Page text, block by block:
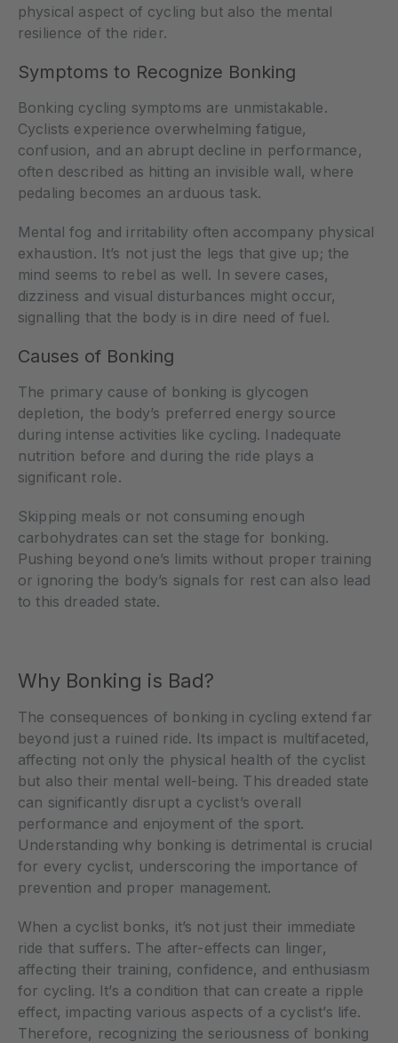
physical aspect of cycling but also the mental
resilience of the rider.
Symptoms to Recognize Bonking
Bonking cycling symptoms are unmistakable.
Cyclists experience overwhelming fatigue,
confusion, and an abrupt decline in performance,
often described as hitting an invisible wall, where
pedaling becomes an arduous task.
Mental fog and irritability often accompany physical
exhaustion. It’s not just the legs that give up; the
mind seems to rebel as well. In severe cases,
dizziness and visual disturbances might occur,
signalling that the body is in dire need of fuel.
Causes of Bonking
The primary cause of bonking is glycogen
depletion, the body’s preferred energy source
during intense activities like cycling. Inadequate
nutrition before and during the ride plays a
significant role.
Skipping meals or not consuming enough
carbohydrates can set the stage for bonking.
Pushing beyond one’s limits without proper training
or ignoring the body’s signals for rest can also lead
to this dreaded state.
Why Bonking is Bad?
The consequences of bonking in cycling extend far
beyond just a ruined ride. Its impact is multifaceted,
affecting not only the physical health of the cyclist
but also their mental well-being. This dreaded state
can significantly disrupt a cyclist’s overall
performance and enjoyment of the sport.
Understanding why bonking is detrimental is crucial
for every cyclist, underscoring the importance of
prevention and proper management.
When a cyclist bonks, it’s not just their immediate
ride that suffers. The after-effects can linger,
affecting their training, confidence, and enthusiasm
for cycling. It’s a condition that can create a ripple
effect, impacting various aspects of a cyclist’s life.
Therefore, recognizing the seriousness of bonking